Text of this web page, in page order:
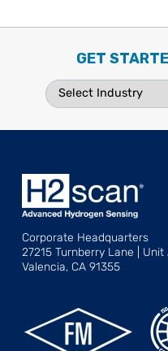
GET
Corporate Headquarters
27215 Turnberry Lane | Unit
Valencia, CA 91355